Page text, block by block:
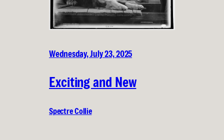
Wednesday, July 23, 2025
Exciting and New
Spectre Collie